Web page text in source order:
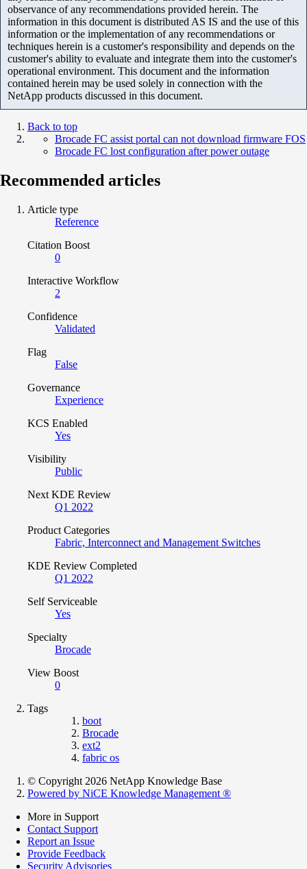
observance of any recommendations provided herein. The
information in this document is distributed AS IS and the use of this
information or the implementation of any recommendations or
techniques herein is a customer's responsibility and depends on the
customer's ability to evaluate and integrate them into the customer's
operational environment. This document and the information
contained herein may be used solely in connection with the
NetApp products discussed in this document.
Back to top
Brocade FC assist portal can not download firmware FOS
Brocade FC lost configuration after power outage
Recommended articles
Article type
Reference
Citation Boost
0
Interactive Workflow
2
Confidence
Validated
Flag
False
Governance
Experience
KCS Enabled
Yes
Visibility
Public
Next KDE Review
Q1 2022
Product Categories
Fabric, Interconnect and Management Switches
KDE Review Completed
Q1 2022
Self Serviceable
Yes
Specialty
Brocade
View Boost
0
Tags
boot
Brocade
ext2
fabric os
© Copyright 2026 NetApp Knowledge Base
Powered by NiCE Knowledge Management ®
More in Support
Contact Support
Report an Issue
Provide Feedback
Security Advisories